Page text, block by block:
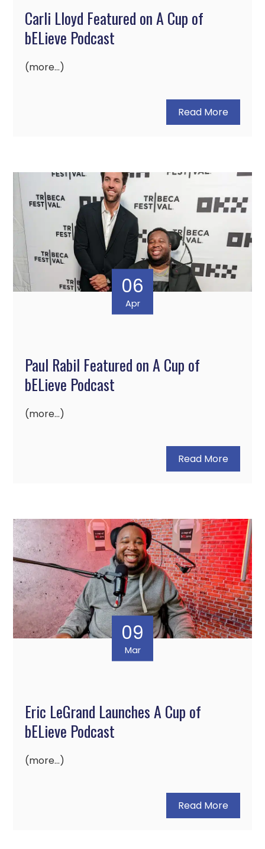
Carli Lloyd Featured on A Cup of
bELieve Podcast
(more…)
Read More
06
Apr
Paul Rabil Featured on A Cup of
bELieve Podcast
(more…)
Read More
09
Mar
Eric LeGrand Launches A Cup of
bELieve Podcast
(more…)
Read More